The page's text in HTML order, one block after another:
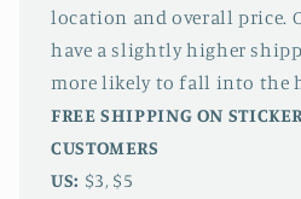
location and overall price.
have a slightly higher
more likely to fall into the
FREE SHIPPING ON
CUSTOMERS
US: $3, $5